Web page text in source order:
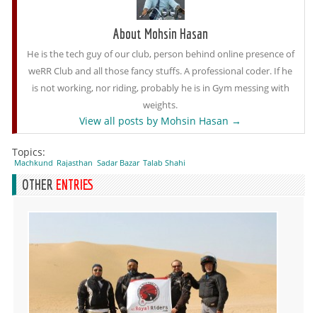
About Mohsin Hasan
He is the tech guy of our club, person behind online presence of
weRR Club and all those fancy stuffs. A professional coder. If he
is not working, nor riding, probably he is in Gym messing with
weights.
View all posts by Mohsin Hasan →
Topics:
Machkund Rajasthan Sadar Bazar Talab Shahi
OTHER ENTRIES